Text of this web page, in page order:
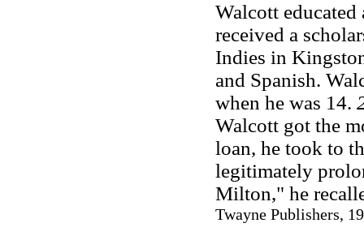
Walcott
received a
Indies in
and Spanish.
when he was 14.
Walcott got the
loan, he took to
legitimately
Milton," he
Twayne Publishers,